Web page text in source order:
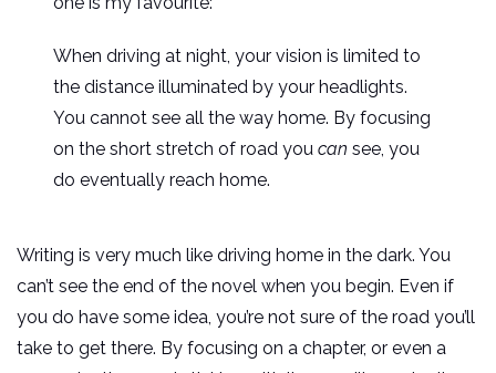
When driving at night, your vision is limited to
the distance illuminated by your headlights.
You cannot see all the way home. By focusing
on the short stretch of road youcan see, you
do eventually reach home.
Writing is very much like driving home in the dark. You
can’t see the end of the novel when you begin. Even if
you do have some idea, you’re not sure of the road you’ll
take to get there. By focusing on a chapter, or even a